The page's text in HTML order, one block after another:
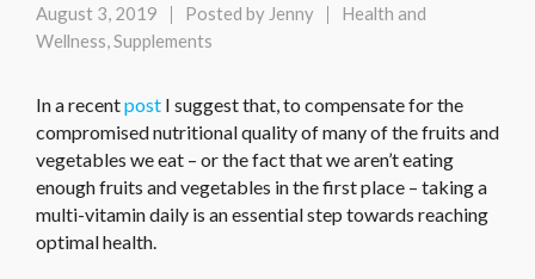
August 3, 2019 Posted by Jenny
Health and
Wellness,Supplements
In a recentpost I suggest that, to compensate for the
compromised nutritional quality of many of the fruits and
vegetables we eat – or the fact that we aren’t eating
enough fruits and vegetables in the first place – taking a
multi-vitamin daily is an essential step towards reaching
optimal health.